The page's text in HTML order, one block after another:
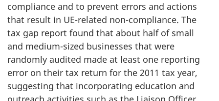
compliance and to prevent errors and actions
that result in UE-related non-compliance. The
tax gap report found that about half of small
and medium-sized businesses that were
randomly audited made at least one reporting
error on their tax return for the 2011 tax year,
suggesting that incorporating education and